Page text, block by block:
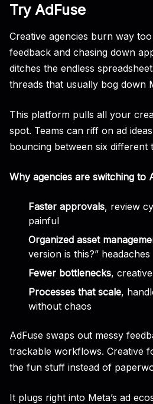
Try AdFuse
Creative agencies burn way
feedback and chasing down
ditches the endless
threads that usually bog down
This platform pulls all your
spot. Teams can riff on ad
bouncing between six different
Why agencies are switching to
Faster approvals, review
painful
Organized asset
version is this?” headaches
Fewer bottlenecks,
Processes that scale,
without chaos
AdFuse swaps out messy
trackable workflows. Creative
the fun stuff instead of
It plugs right into Meta’s ad